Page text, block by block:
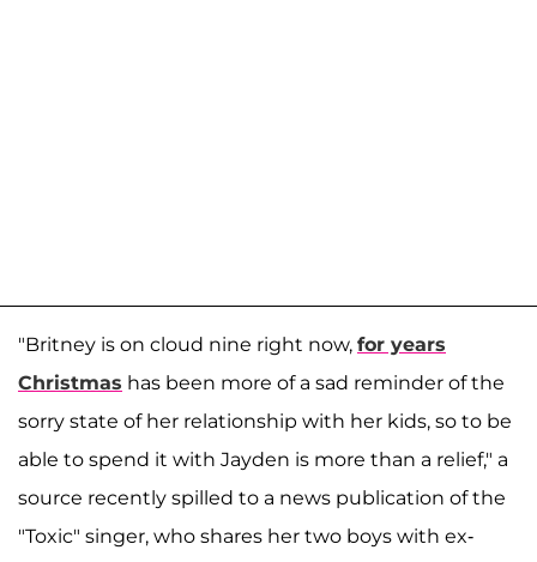
"Britney is on cloud nine right now, for years
Christmas has been more of a sad reminder of the
sorry state of her relationship with her kids, so to be
able to spend it with Jayden is more than a relief," a
source recently spilled to a news publication of the
"Toxic" singer, who shares her two boys with ex-